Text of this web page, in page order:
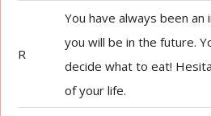
R
You have always been an
you will be in the future.
decide what to eat!
of your life.